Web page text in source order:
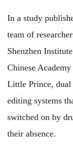
In a study
team of
Shenzhen
Chinese
Little Prince, dual
editing systems
switched on by
their absence.